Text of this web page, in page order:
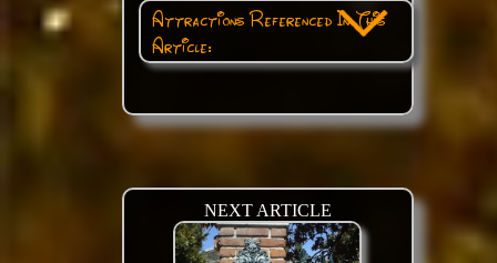
Attractions Referenced In This
Article:
NEXT ARTICLE